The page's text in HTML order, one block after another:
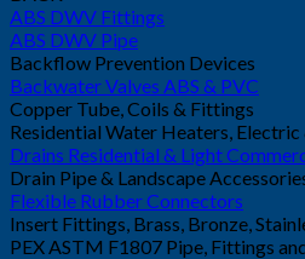
ABS DWV Fittings
ABS DWV Pipe
Backflow Prevention Devices
Backwater Valves ABS & PVC
Copper Tube, Coils & Fittings
Residential Water Heaters, Electric
Drains Residential & Light
Drain Pipe & Landscape
Flexible Rubber Connectors
Insert Fittings, Brass, Bronze,
PEX ASTM F1807 Pipe, Fittings